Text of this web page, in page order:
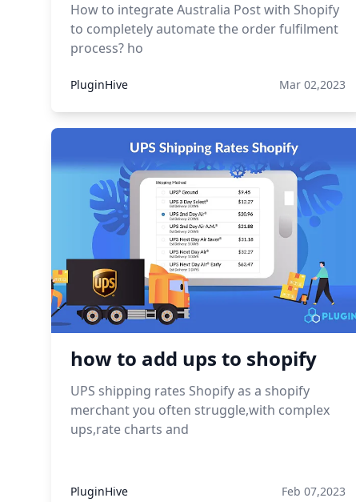
How to integrate Australia Post with Shopify
to completely automate the order fulfilment
process? ho
PluginHive Mar 02,2023
how to add ups to shopify
UPS shipping rates Shopify as a shopify
merchant you often struggle,with complex
ups,rate charts and
PluginHive Feb 07,2023